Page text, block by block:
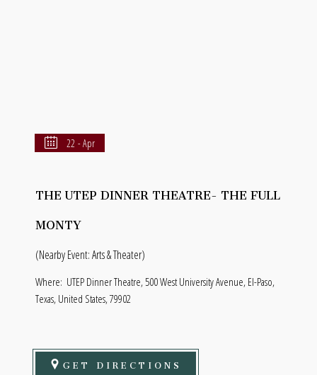
22 - Apr
THE UTEP DINNER THEATRE- THE FULL
MONTY
(Nearby Event: Arts & Theater)
Where: UTEP Dinner Theatre, 500 West University Avenue, El-Paso,
Texas, United States, 79902
GET DIRECTIONS